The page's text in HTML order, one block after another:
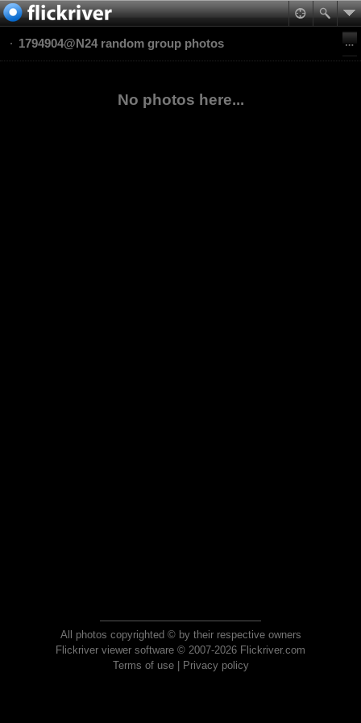
1794904@N24 random group photos
No photos here...
All photos copyrighted © by their respective owners
Flickriver viewer software © 2007-2026 Flickriver.com
Terms of use| Privacy policy